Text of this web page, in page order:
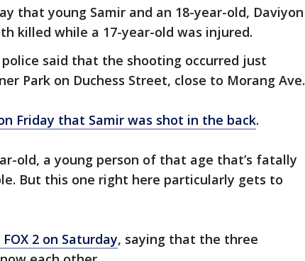
that young Samir and an 18-year-old, Daviyon
killed while a 17-year-old was injured.
said that the shooting occurred just
Park on Duchess Street, close to Morang Ave.
Friday that Samir was shot in the back.
old, a young person of that age that’s fatally
But this one right here particularly gets to
2 on Saturday, saying that the three